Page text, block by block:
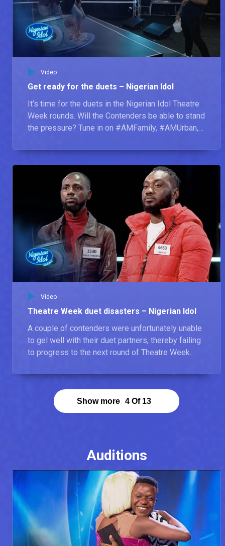
Amusing moments before the shot – Nigerian Idol
Chisom – Nigerian Idol
Ose Daniel – Nigerian Idol
Ose Daniel says he is the next Nigerian Idol because he will make sure fans can connect to his performances, no matter who they are or where they come from. He was inspired to Audition because of his passion for music and his decision to do more with his musical skill. His dream is to perform at the O2 Arena one day and he says his most unique quality is his ability to adapt to any style of music. This, he feels, makes a great artist.
Precious Mac – Nigerian Idol
Precious Mac, whose sisters have also had a shot at the Nigerian Idol title, has come to Nigerian Idol to protect and preserve her family’s honour. This pasta-loving singer believes the key qualities of a good singer are sportsmanship and versatility. If she could sing any song for the rest of her life, it would be ‘No One’ by Alicia Keys. Precious Mac says she is the next Nigerian Idol because she has all the qualities needed to be a superstar.
Constance – Nigerian Idol
The youngest contestant of the season was inspired to Audition by her older sister. What no one knows about her is her ability to smile through sad moments. Her idea of a good artist is one who has confidence, is creative and has enough technical skill and flair. Constance believes she is the next Nigerian Idol because she is confident in what she does and has a unique voice.
Goodness – Nigerian Idol
Goodness says she auditioned because she wanted to come out of her shell after losing her cousin. The loss made her realise there wasn’t enough time in the world. According to her, a great artist is someone who carries everyone along and can be commercial, so all types of listeners can appreciate their music. Goodness believes she is the next Nigerian Idol because no one has ever seen what she has.
Abraham was inspired to Audition for Nigerian Idol because he has a message that has to be shared with the world. The most unusual song in his playlist was the last song he performed at Theatre Week; ‘Under The Influence’ by Chris Brown. Abraham says he is the next Nigerian Idol because he is unique, and his voice carries a deep message.
Video
Get ready for the duets – Nigerian Idol
It’s time for the duets in the Nigerian Idol Theatre
Week rounds. Will the Contenders be able to stand
the pressure? Tune in on #AMFamily, #AMUrban,
Video
Theatre Week duet disasters – Nigerian Idol
A couple of contenders were unfortunately unable
to gel well with their duet partners, thereby failing
to progress to the next round of Theatre Week.
Show more 4 Of 13
Auditions